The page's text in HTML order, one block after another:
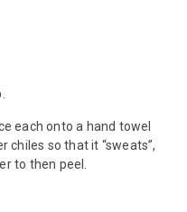
each onto a hand towel
chiles so that it “sweats”,
to then peel.